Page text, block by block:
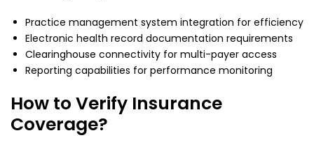
Practice management system integration for efficiency
Electronic health record documentation requirements
Clearinghouse connectivity for multi-payer access
Reporting capabilities for performance monitoring
How to Verify Insurance
Coverage?